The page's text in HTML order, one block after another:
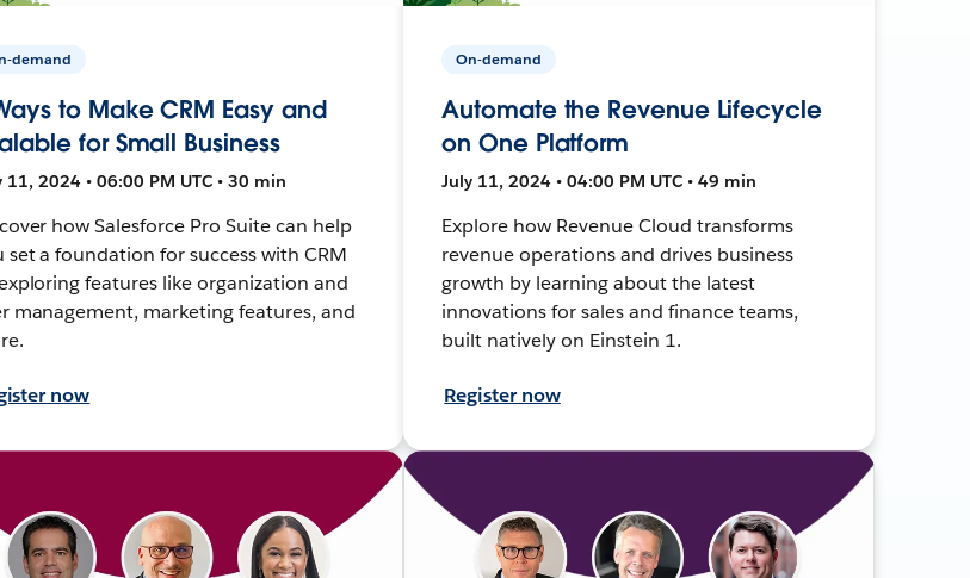
demand
to Make CRM Easy and
for Small Business
11, 2024 • 06:00 PM UTC • 30 min
how Salesforce Pro Suite can help
set a foundation for success with CRM
features like organization and
management, marketing features, and
now
On-demand
Automate the Revenue Lifecycle
on One Platform
July 11, 2024 • 04:00 PM UTC • 49 min
Explore how Revenue Cloud transforms
revenue operations and drives business
growth by learning about the latest
innovations for sales and finance teams,
built natively on Einstein 1.
Register now